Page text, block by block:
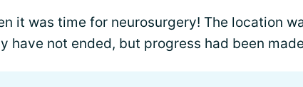
it was time for neurosurgery! The location
have not ended, but progress had been